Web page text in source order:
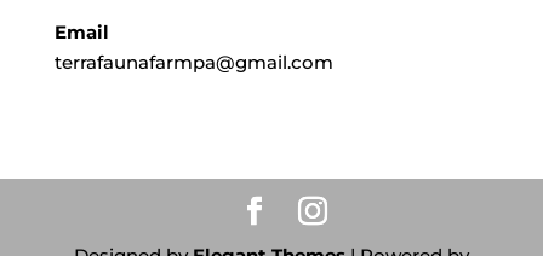
Email
terrafaunafarmpa@gmail.com